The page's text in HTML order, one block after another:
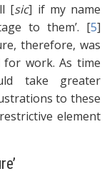
[sic] if my name
to them’. [5]
therefore, was
work. As time
take greater
to these
element